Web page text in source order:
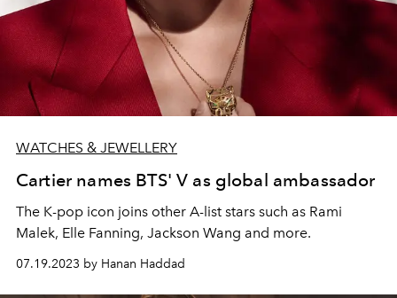
WATCHES & JEWELLERY
Cartier names BTS' V as global ambassador
The K-pop icon joins other A-list stars such as Rami
Malek, Elle Fanning, Jackson Wang and more.
07.19.2023 by Hanan Haddad